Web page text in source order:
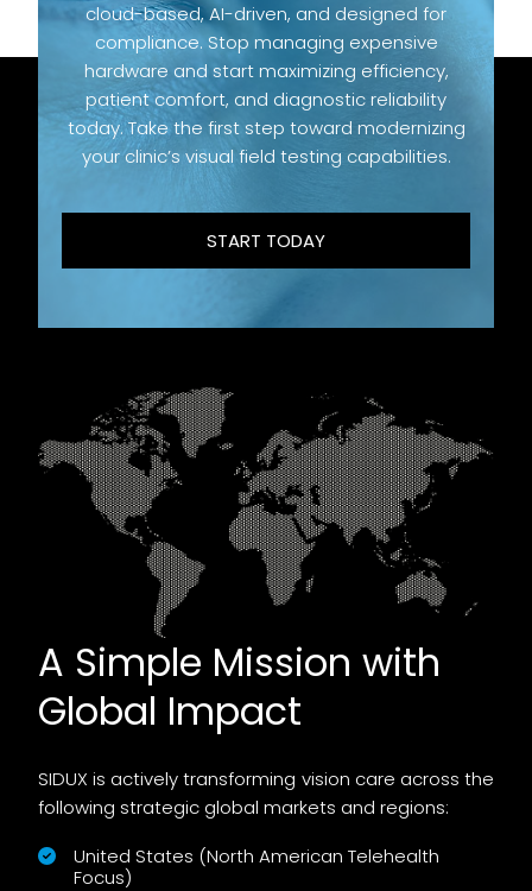
cloud-based, AI-driven, and designed for
compliance. Stop managing expensive
hardware and start maximizing efficiency,
patient comfort, and diagnostic reliability
today. Take the first step toward modernizing
your clinic’s visual field testing capabilities.
START TODAY
A Simple Mission with
Global Impact
SIDUX is actively transforming vision care across the
following strategic global markets and regions:
United States (North American Telehealth
Focus)